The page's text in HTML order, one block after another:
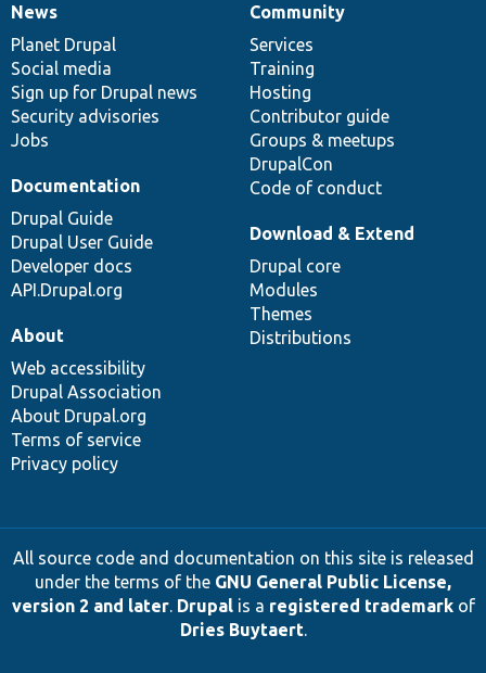
News
items
News
Planet Drupal
Social media
Sign up for Drupal news
Security advisories
Jobs
Our
community
Community
Services
Training
Hosting
Contributor guide
Groups & meetups
DrupalCon
Code of conduct
Documentation
Documentation
Drupal Guide
Drupal User Guide
Developer docs
API.Drupal.org
Drupal
code
base
Download & Extend
Drupal core
Modules
Themes
Distributions
Governance
of
community
About
Web accessibility
Drupal Association
About Drupal.org
Terms of service
Privacy policy
All source code and documentation on this site is released
under the terms of the GNU General Public License,
version 2 and later. Drupalis a registered trademarkof
Dries Buytaert